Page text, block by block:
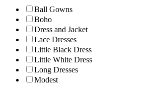
Ball Gowns
Boho
Dress and Jacket
Lace Dresses
Little Black Dress
Little White Dress
Long Dresses
Modest